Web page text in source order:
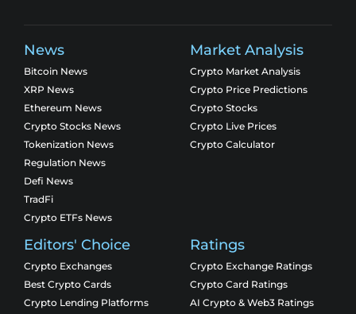
News
Bitcoin News
XRP News
Ethereum News
Crypto Stocks News
Tokenization News
Regulation News
Defi News
TradFi
Crypto ETFs News
Market Analysis
Crypto Market Analysis
Crypto Price Predictions
Crypto Stocks
Crypto Live Prices
Crypto Calculator
Editors' Choice
Crypto Exchanges
Best Crypto Cards
Crypto Lending Platforms
Ratings
Crypto Exchange Ratings
Crypto Card Ratings
AI Crypto & Web3 Ratings